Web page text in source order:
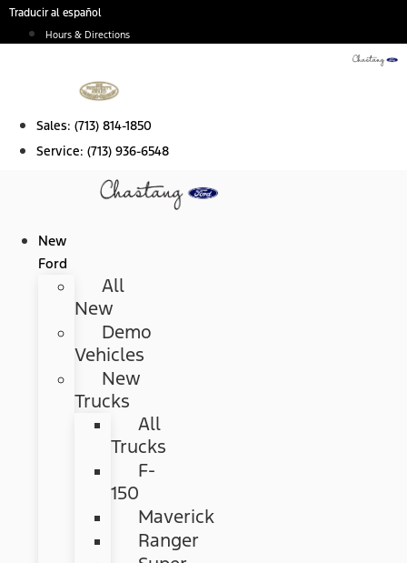
Skip
Traducir al español
Hours & Directions
Sales: (713) 814-1850
Service: (713) 936-6548
New
Ford
All
New
Demo
Vehicles
New
Trucks
All
Trucks
F-
150
Maverick
Ranger